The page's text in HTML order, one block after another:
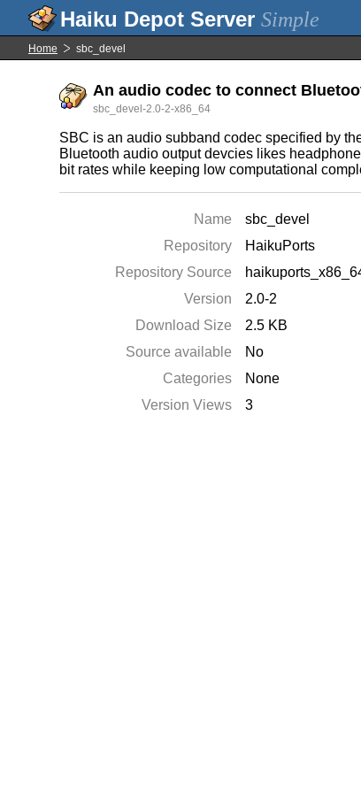
Simple
Home sbc_devel
An audio codec to connect
sbc_devel-2.0-2-x86_64
SBC is an audio subband codec specified by
Bluetooth audio output devcies likes
bit rates while keeping low computational
Name
sbc_devel
Repository
HaikuPorts
Repository Source
Version
2.0-2
Download Size
2.5 KB
Source available
No
Categories
None
Version Views
3